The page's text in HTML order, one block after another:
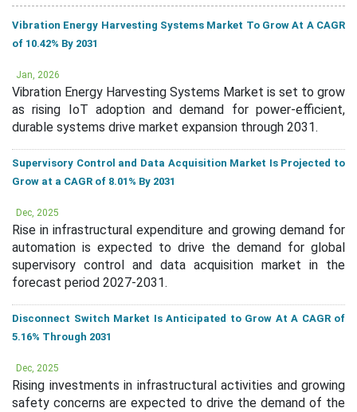
Vibration Energy Harvesting Systems Market To Grow At A CAGR
of 10.42% By 2031
Jan, 2026
Vibration Energy Harvesting Systems Market is set to grow
as rising IoT adoption and demand for power-efficient,
durable systems drive market expansion through 2031.
Supervisory Control and Data Acquisition Market Is Projected to
Grow at a CAGR of 8.01% By 2031
Dec, 2025
Rise in infrastructural expenditure and growing demand for
automation is expected to drive the demand for global
supervisory control and data acquisition market in the
forecast period 2027-2031.
Disconnect Switch Market Is Anticipated to Grow At A CAGR of
5.16% Through 2031
Dec, 2025
Rising investments in infrastructural activities and growing
safety concerns are expected to drive the demand of the